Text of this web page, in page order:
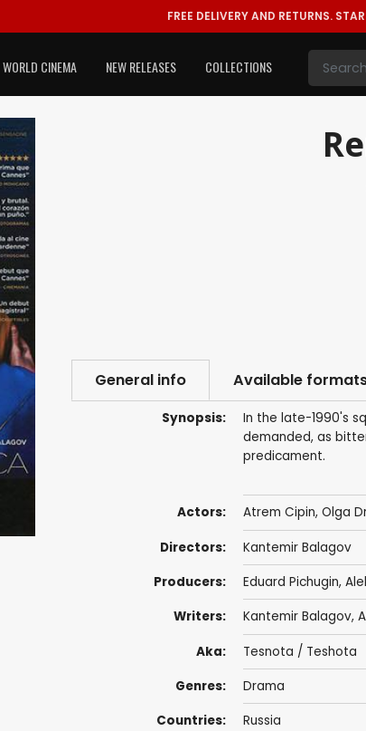
FREE DELIVERY AND RETURNS.
WORLD CINEMA NEW RELEASES COLLECTIONS
General info Available
Synopsis:
In the late-1990's
demanded, as
predicament.
Actors: Atrem Cipin, Olga
Directors: Kantemir Balagov
Producers: Eduard Pichugin,
Writers: Kantemir Balagov,
Aka: Tesnota / Teshota
Genres: Drama
Countries: Russia